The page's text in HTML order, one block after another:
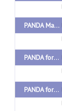
PANDA Manual Released 20160722
PANDA for Linux 64-bit (Octave version) Released 20130402
PANDA for MAC (Octave version) Released 20130402